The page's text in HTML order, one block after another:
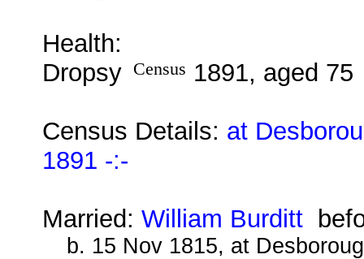
Health:
Dropsy Census 1891, aged 75
Census Details: at
1891 -:-
Married:William Burditt
b. 15 Nov 1815, at